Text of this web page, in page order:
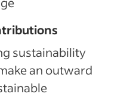
sustainability
an outward